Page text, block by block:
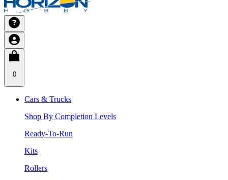
0
Cars & Trucks
Shop By Completion Levels
Ready-To-Run
Kits
Rollers